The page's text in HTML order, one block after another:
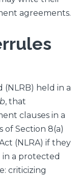
agreements.
(NLRB) held in a
, that
clauses in a
of Section 8(a)
(NLRA) if they
a protected
criticizing